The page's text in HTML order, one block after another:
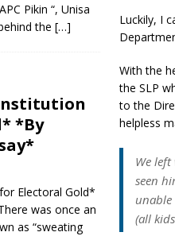
Luckily, I
With the
the SLP
to the
helpless
We
seen
(all
Pikin “, Unisa
the […]
*By
Electoral Gold*
was once an
as “sweating